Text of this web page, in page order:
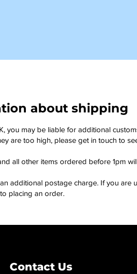
about shipping
you may be liable for additional
are too high, please get in touch to
all other items ordered before 1pm
additional postage charge. If you are
placing an order.
Contact Us